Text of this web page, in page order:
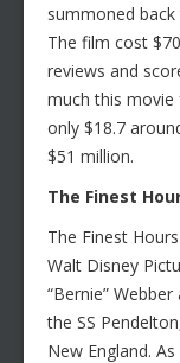
summoned
The film cost
reviews and
much this movie
only $18.7
$51 million.
The Finest
The Finest
Walt Disney
“Bernie”
the SS
New England.